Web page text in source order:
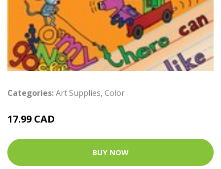
Categories:Art Supplies, Color
17.99 CAD
BUY NOW